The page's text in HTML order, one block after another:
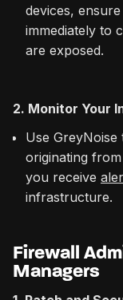
devices,
immediately to
are exposed.
2. Monitor Your
Use
originating
you receive
infrastructure.
Firewall
Managers